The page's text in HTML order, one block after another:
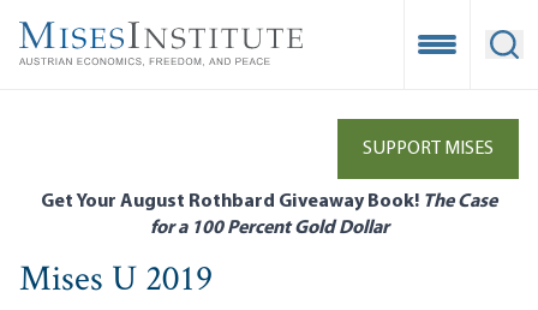
main
Open
SUPPORT MISES
Get Your August Rothbard Giveaway Book! The Case
for a 100 Percent Gold Dollar
Mises U 2019